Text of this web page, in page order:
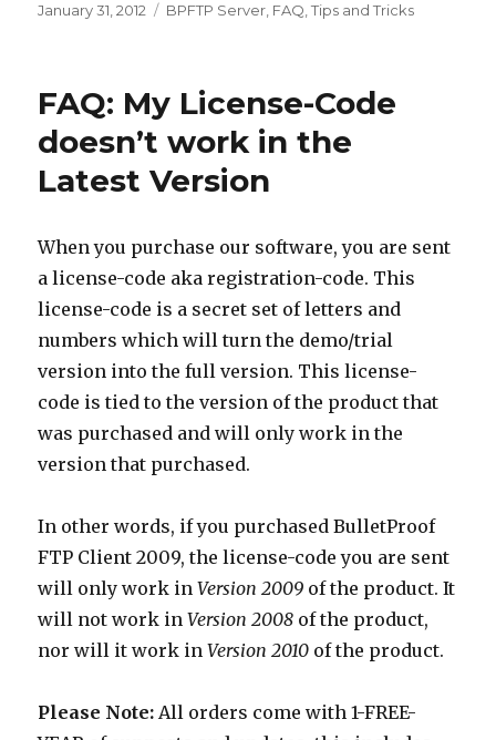
Posted
January 31, 2012 Categories
BPFTP Server FAQ ,Tips and Tricks
FAQ: My License-Code
doesn’t work in the
Latest Version
When you purchase our software, you are sent
a license-code aka registration-code. This
license-code is a secret set of letters and
numbers which will turn the demo/trial
version into the full version. This license-
code is tied to the version of the product that
was purchased and will only work in the
version that purchased.
In other words, if you purchased BulletProof
FTP Client 2009, the license-code you are sent
will only work inVersion 2009 of the product. It
will not work inVersion 2008 of the product,
nor will it work inVersion 2010 of the product.
Please Note: All orders come with 1-FREE-